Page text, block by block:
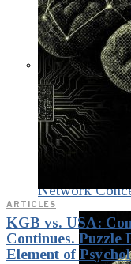
What Steven
and the
Wing of the
Transnational
Network
ARTICLES
KGB vs. USA:
Continues. Puzzle
Element of